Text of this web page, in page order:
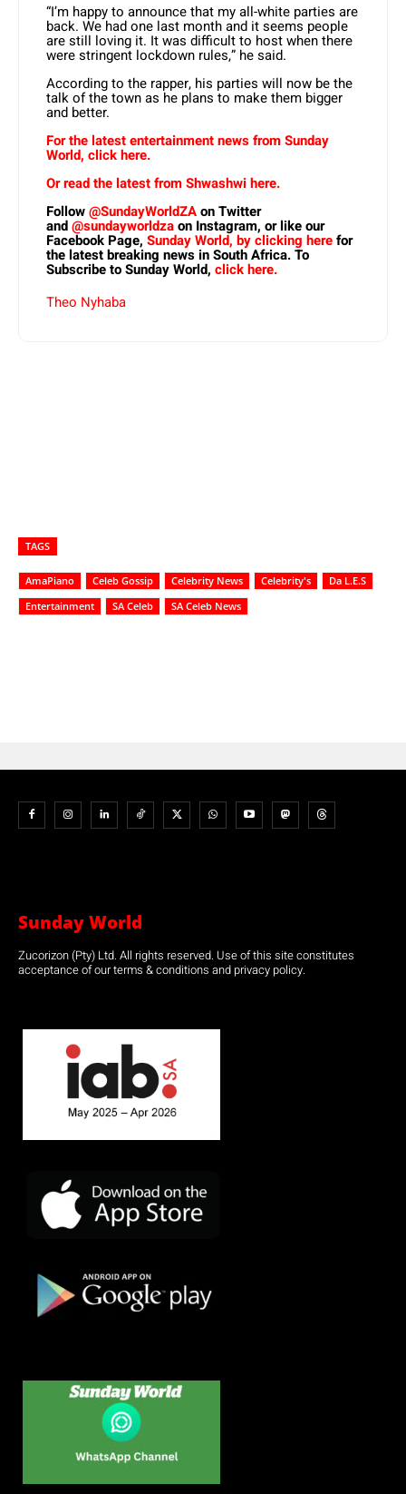
“I’m happy to announce that my all-white parties are
back. We had one last month and it seems people
are still loving it. It was difficult to host when there
were stringent lockdown rules,” he said.
According to the rapper, his parties will now be the
talk of the town as he plans to make them bigger
and better.
For the latest entertainment news from Sunday
World, click here.
Or read the latest from Shwashwi here.
Follow@SundayWorldZAon Twitter
and@sundayworldzaon Instagram, or like our
Facebook Page, Sunday World, by clicking herefor
the latest breaking news in South Africa. To
Subscribe to Sunday World, click here.
Theo Nyhaba
TAGS
AmaPiano Celeb Gossip Celebrity News Celebrity's
Da L.E.S
Entertainment
SA Celeb SA Celeb News
Sunday World
Zucorizon (Pty) Ltd. All rights reserved. Use of this site constitutes
acceptance of our terms & conditions and privacy policy.